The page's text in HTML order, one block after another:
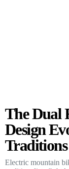
The Dual
Design
Electric mountain